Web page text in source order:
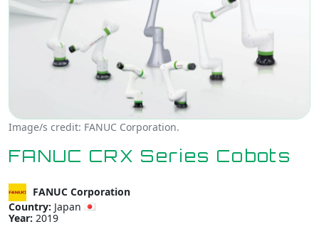
Image/s credit: FANUC Corporation.
FANUC CRX Series Cobots
FANUC Corporation
Country: Japan
Year: 2019